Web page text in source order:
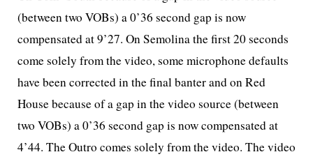
(between two VOBs) a 0’36 second gap is now
compensated at 9’27. On Semolina the first 20 seconds
come solely from the video, some microphone defaults
have been corrected in the final banter and on Red
House because of a gap in the video source (between
two VOBs) a 0’36 second gap is now compensated at
4’44. The Outro comes solely from the video. The video